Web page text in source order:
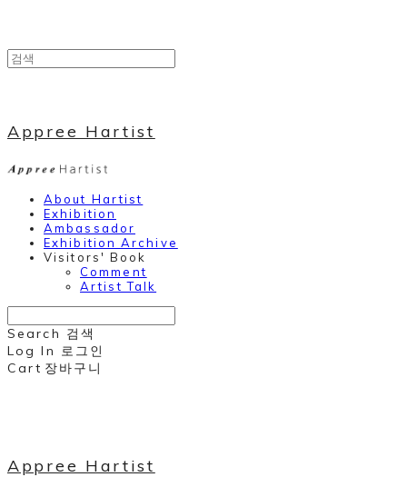
Appree Hartist
About Hartist
Exhibition
Ambassador
Exhibition Archive
Visitors' Book
Comment
Artist Talk
Search 검색
Log In 로그인
Cart 장바구니
Appree Hartist